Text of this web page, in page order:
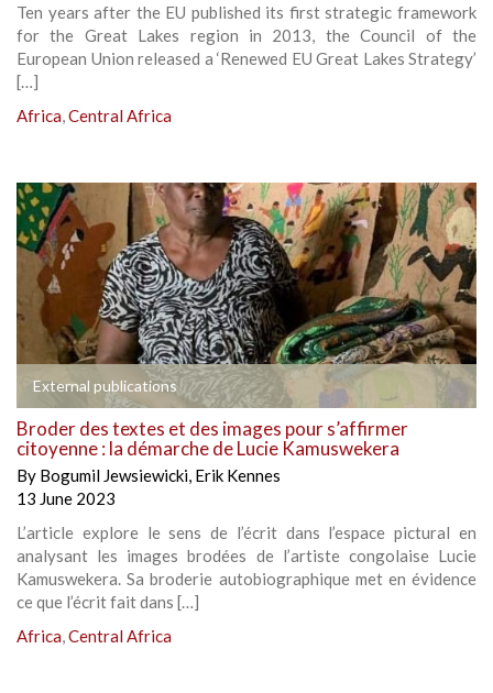
Ten years after the EU published its first strategic framework
for the Great Lakes region in 2013, the Council of the
European Union released a ‘Renewed EU Great Lakes Strategy’
[…]
Africa,Central Africa
External publications
Broder des textes et des images pour s’affirmer
citoyenne : la démarche de Lucie Kamuswekera
By Bogumil Jewsiewicki, Erik Kennes
13 June 2023
L’article explore le sens de l’écrit dans l’espace pictural en
analysant les images brodées de l’artiste congolaise Lucie
Kamuswekera. Sa broderie autobiographique met en évidence
ce que l’écrit fait dans […]
Africa,Central Africa